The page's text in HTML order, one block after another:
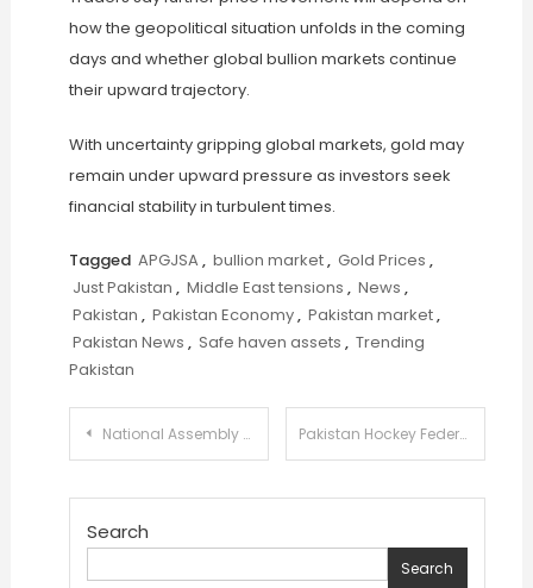
how the geopolitical situation unfolds in the coming
days and whether global bullion markets continue
their upward trajectory.
With uncertainty gripping global markets, gold may
remain under upward pressure as investors seek
financial stability in turbulent times.
Tagged APGJSA , bullion market, Gold Prices ,
Just Pakistan , Middle East tensions , News ,
Pakistan , Pakistan Economy, Pakistan market,
Pakistan News , Safe haven assets , Trending
Pakistan
Post
National Assembly Panel Urges HEC to Reduce Degree Attestation Delays for Students Pakistan Hockey Federation Announces Major Reform Plan to Revamp Structure and Player Development
Search
Search